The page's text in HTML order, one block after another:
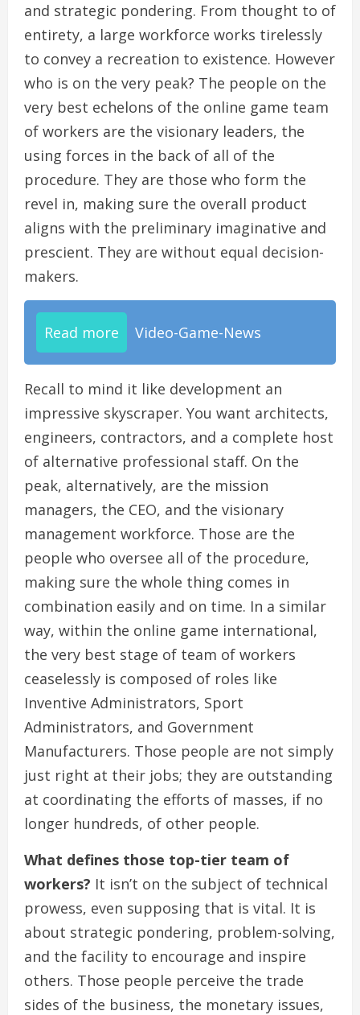
and strategic pondering. From thought to of
entirety, a large workforce works tirelessly
to convey a recreation to existence. However
who is on the very peak? The people on the
very best echelons of the online game team
of workers are the visionary leaders, the
using forces in the back of all of the
procedure. They are those who form the
revel in, making sure the overall product
aligns with the preliminary imaginative and
prescient. They are without equal decision-
makers.
Read more Video-Game-News
Recall to mind it like development an
impressive skyscraper. You want architects,
engineers, contractors, and a complete host
of alternative professional staff. On the
peak, alternatively, are the mission
managers, the CEO, and the visionary
management workforce. Those are the
people who oversee all of the procedure,
making sure the whole thing comes in
combination easily and on time. In a similar
way, within the online game international,
the very best stage of team of workers
ceaselessly is composed of roles like
Inventive Administrators, Sport
Administrators, and Government
Manufacturers. Those people are not simply
just right at their jobs; they are outstanding
at coordinating the efforts of masses, if no
longer hundreds, of other people.
What defines those top-tier team of
workers? It isn’t on the subject of technical
prowess, even supposing that is vital. It is
about strategic pondering, problem-solving,
and the facility to encourage and inspire
others. Those people perceive the trade
sides of the business, the monetary issues,